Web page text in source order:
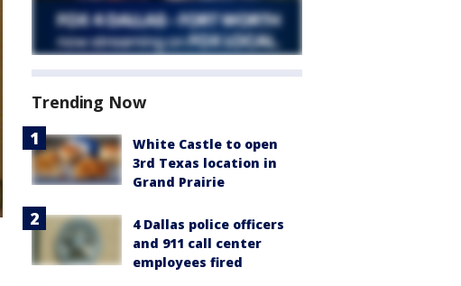
Trending Now
White Castle to open
3rd Texas location in
Grand Prairie
4 Dallas police officers
and 911 call center
employees fired